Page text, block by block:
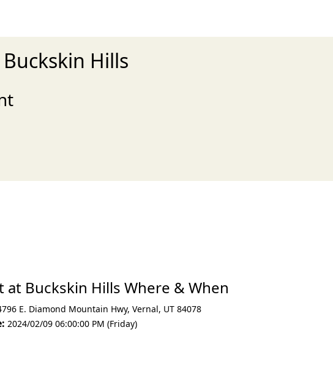
Hills
at Buckskin Hills Where & When
E. Diamond Mountain Hwy, Vernal, UT 84078
2024/02/09 06:00:00 PM (Friday)